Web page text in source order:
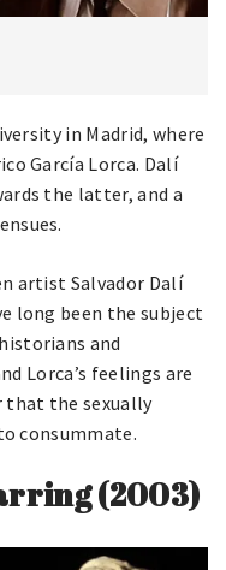
in Madrid, where
García Lorca. Dalí
the latter, and a
artist Salvador Dalí
long been the subject
and
Lorca’s feelings are
that the sexually
consummate.
(2003)